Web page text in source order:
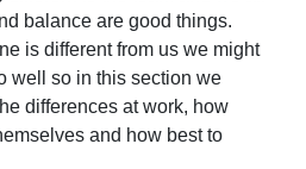
balance are good things.
is different from us we might
well so in this section we
differences at work, how
and how best to